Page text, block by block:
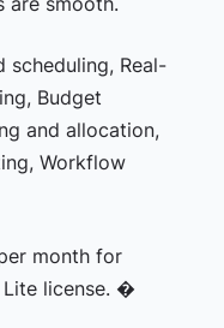
scheduling, Real-
Budget
and allocation,
Workflow
month for
Lite license. �